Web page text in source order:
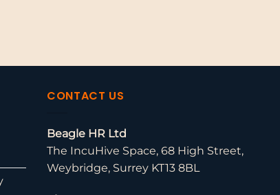
CONTACT US
Beagle HR Ltd
The IncuHive Space, 68 High Street,
Weybridge, Surrey KT13 8BL